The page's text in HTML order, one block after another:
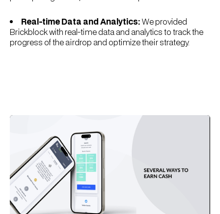
Real-time Data and Analytics:We provided
Brickblock with real-time data and analytics to track the
progress of the airdrop and optimize their strategy.